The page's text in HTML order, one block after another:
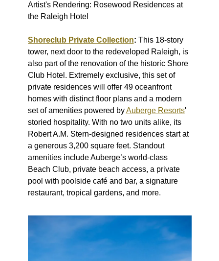
Artist's Rendering: Rosewood Residences at
the Raleigh Hotel
Shoreclub Private Collection: This 18-story
tower, next door to the redeveloped Raleigh, is
also part of the renovation of the historic Shore
Club Hotel. Extremely exclusive, this set of
private residences will offer 49 oceanfront
homes with distinct floor plans and a modern
set of amenities powered byAuberge Resorts'
storied hospitality. With no two units alike, its
Robert A.M. Stern-designed residences start at
a generous 3,200 square feet. Standout
amenities include Auberge’s world-class
Beach Club, private beach access, a private
pool with poolside café and bar, a signature
restaurant, tropical gardens, and more.